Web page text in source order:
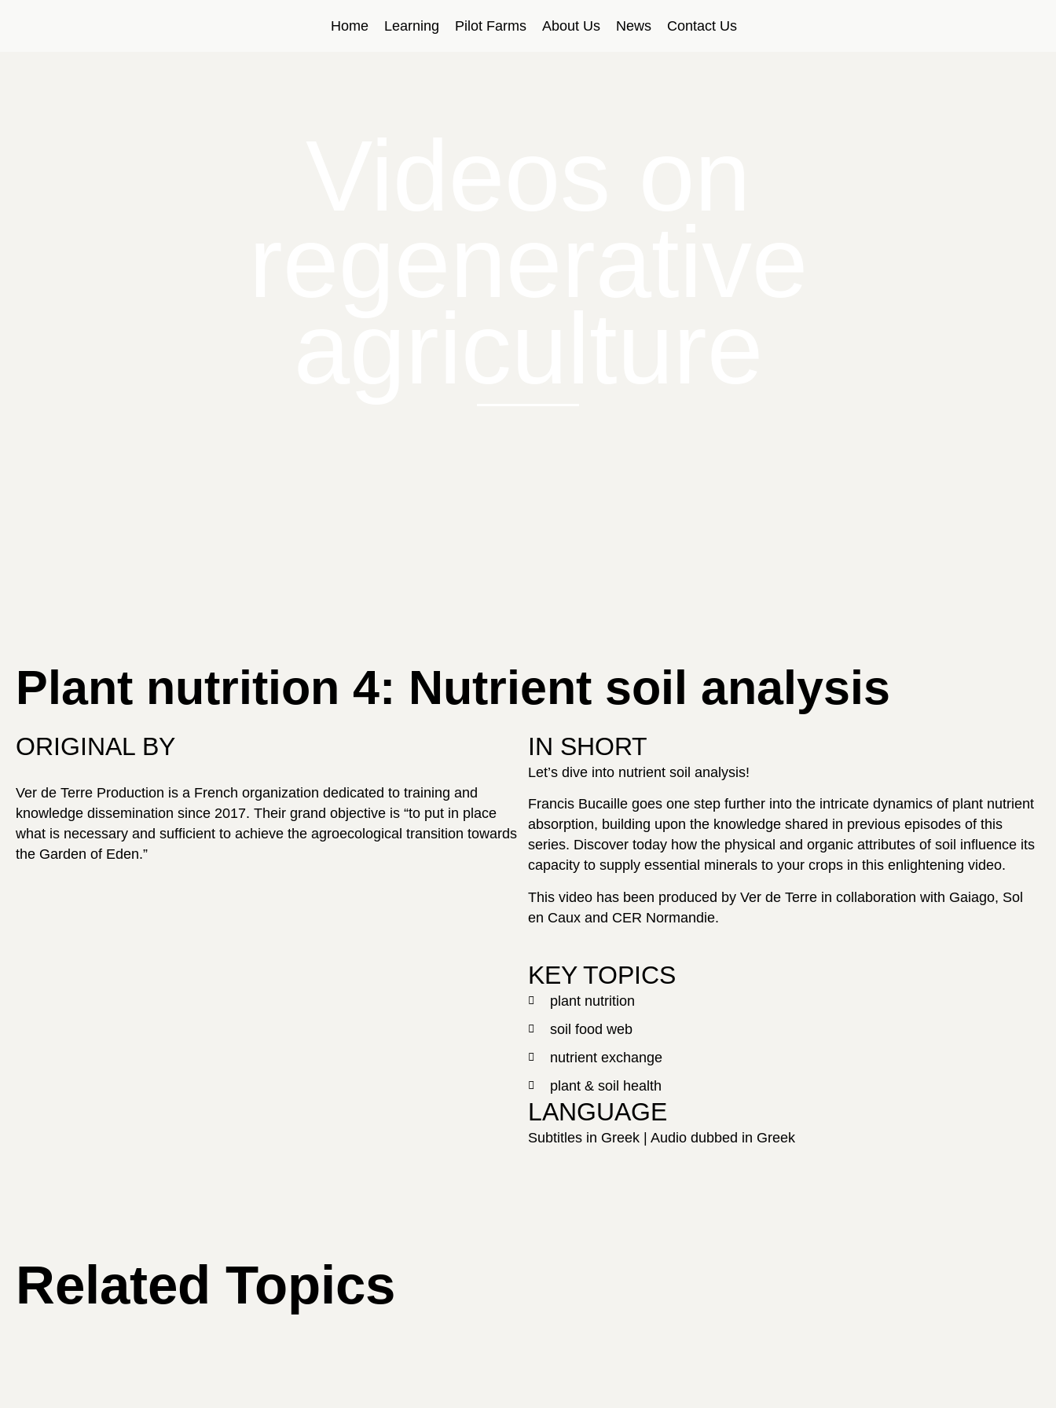
Home Learning Pilot Farms About Us News Contact Us
Plant nutrition 4: Nutrient soil analysis
ORIGINAL BY
Ver de Terre Production is a French organization dedicated to training and
knowledge dissemination since 2017. Their grand objective is “to put in place
what is necessary and sufficient to achieve the agroecological transition towards
the Garden of Eden.”
IN SHORT
Let’s dive into nutrient soil analysis!
Francis Bucaille goes one step further into the intricate dynamics of plant nutrient
absorption, building upon the knowledge shared in previous episodes of this
series. Discover today how the physical and organic attributes of soil influence its
capacity to supply essential minerals to your crops in this enlightening video.
This video has been produced by Ver de Terre in collaboration with Gaiago, Sol
en Caux and CER Normandie.
KEY TOPICS
plant nutrition
soil food web
nutrient exchange
plant & soil health
LANGUAGE
Subtitles in Greek | Audio dubbed in Greek
Related Topics